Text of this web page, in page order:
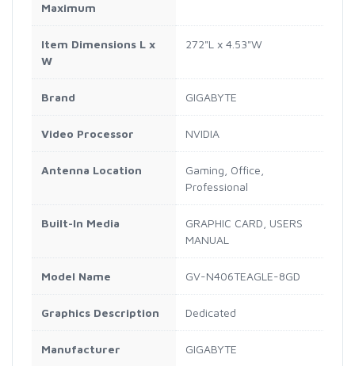
Maximum
Item Dimensions L x
W
272"L x 4.53"W
Brand GIGABYTE
Video Processor NVIDIA
Antenna Location
Gaming, Office,
Professional
Built-In Media
GRAPHIC CARD, USERS
MANUAL
Model Name GV-N406TEAGLE-8GD
Graphics Description Dedicated
Manufacturer GIGABYTE